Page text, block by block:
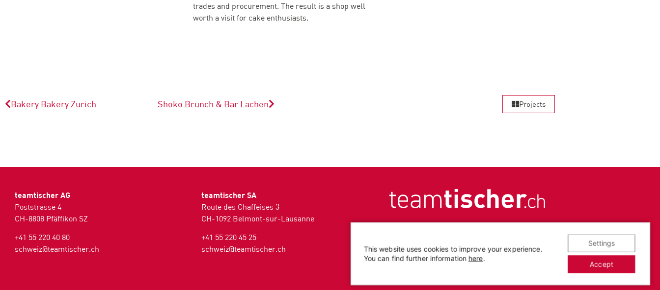
trades and procurement. The result is a shop well
worth a visit for cake enthusiasts.
Bakery Bakery Zurich Shoko Brunch & Bar Lachen Projects
teamtischer AG
Poststrasse 4
CH-8808 Pfäffikon SZ
+41 55 220 40 80
schweiz@teamtischer.ch
teamtischer SA
Route des Chaffeises 3
CH-1092 Belmont-sur-Lausanne
+41 55 220 45 25
schweiz@teamtischer.ch
Legal notice|
This website uses cookies to improve your experience.
You can find further informationhere.
Accept
Settings